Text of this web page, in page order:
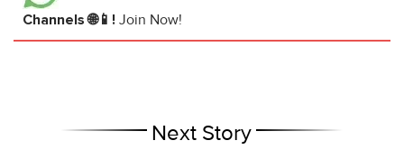
Channels 🌐📱! Join Now!
Next Story